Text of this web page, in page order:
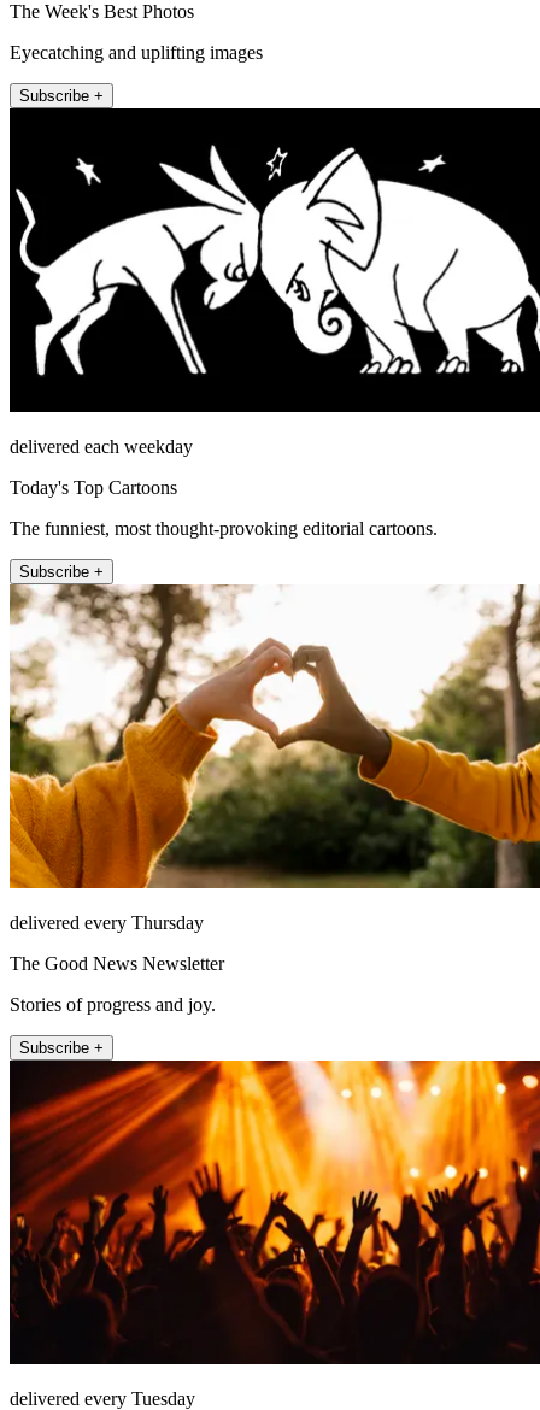
The Week's Best Photos
Eyecatching and uplifting images
Subscribe +
delivered each weekday
Today's Top Cartoons
The funniest, most thought-provoking editorial cartoons.
Subscribe +
delivered every Thursday
The Good News Newsletter
Stories of progress and joy.
Subscribe +
delivered every Tuesday